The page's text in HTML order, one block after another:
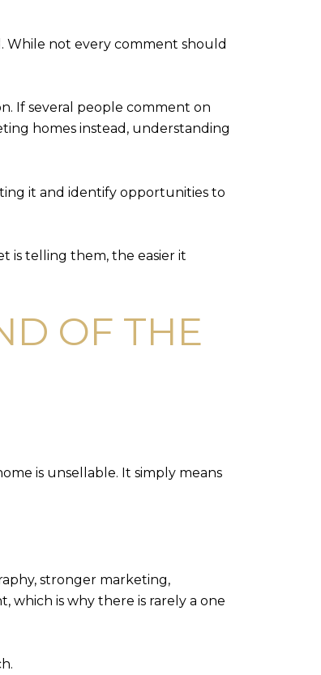
While not every comment should
If several people comment on
homes instead, understanding
it and identify opportunities to
is telling them, the easier it
OF THE
is unsellable. It simply means
stronger marketing,
is why there is rarely a one